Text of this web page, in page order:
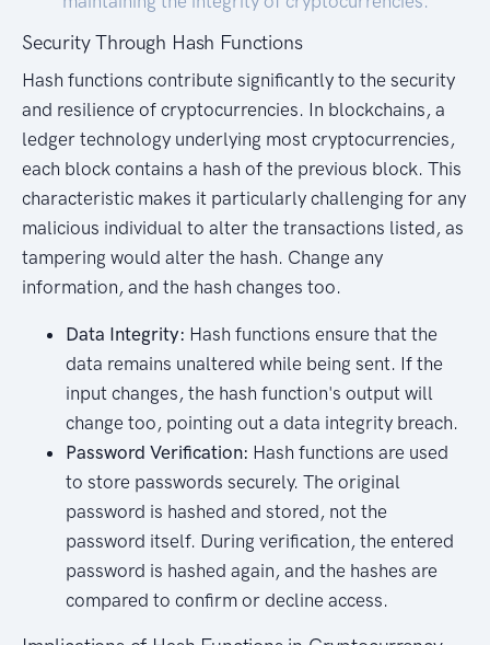
Security Through Hash Functions
Hash functions contribute significantly to the security
and resilience of cryptocurrencies. In blockchains, a
ledger technology underlying most cryptocurrencies,
each block contains a hash of the previous block. This
characteristic makes it particularly challenging for any
malicious individual to alter the transactions listed, as
tampering would alter the hash. Change any
information, and the hash changes too.
Data Integrity: Hash functions ensure that the
data remains unaltered while being sent. If the
input changes, the hash function's output will
change too, pointing out a data integrity breach.
Password Verification: Hash functions are used
to store passwords securely. The original
password is hashed and stored, not the
password itself. During verification, the entered
password is hashed again, and the hashes are
compared to confirm or decline access.